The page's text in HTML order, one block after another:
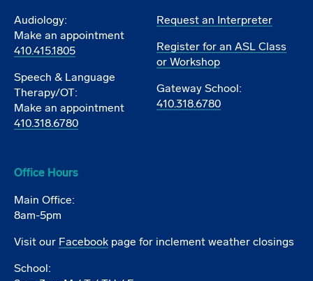
Audiology:
Make an appointment
410.415.1805
Speech & Language
Therapy/OT:
Make an appointment
410.318.6780
Request an Interpreter
Register for an ASL Class
or Workshop
Gateway School:
410.318.6780
Office Hours
Main Office:
8am-5pm
Visit our Facebook page for inclement weather closings
School: